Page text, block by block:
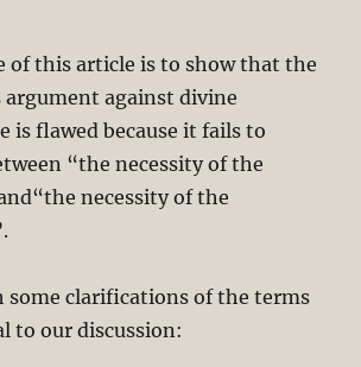
of this article is to show that the
argument against divine
is flawed because it fails to
“the necessity of the
necessity of the
some clarifications of the terms
to our discussion: